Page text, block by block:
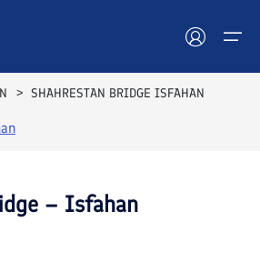
SHAHRESTAN BRIDGE ISFAHAN
– Isfahan